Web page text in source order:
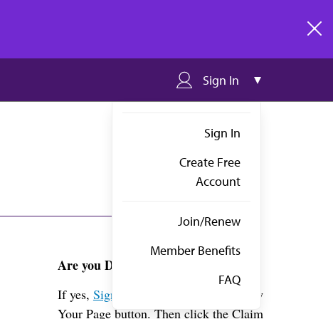
Sign In
Sign In
Create Free
Account
Join/Renew
Member Benefits
FAQ
Are you Dr. Wotowic?
If yes, Sign in
above and click the View
Your Page button. Then click the Claim